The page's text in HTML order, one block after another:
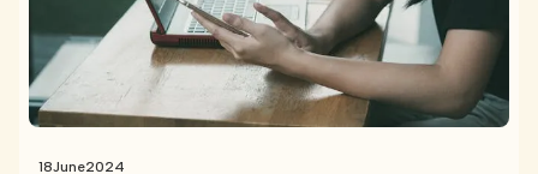
18June2024